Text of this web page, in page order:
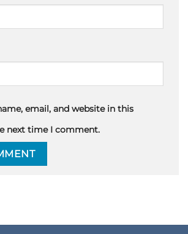
email, and website in this
next time I comment.